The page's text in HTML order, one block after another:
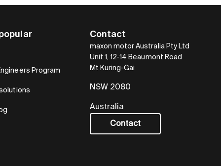
Contact
maxon motor Australia Pty Ltd
Unit 1, 12-14 Beaumont Road
Mt Kuring-Gai
NSW 2080
Australia
Contact
Program